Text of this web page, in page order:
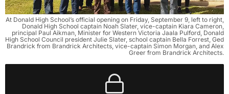
At Donald High School’s official opening on Friday, September 9, left to right,
Donald High School captain Noah Slater, vice-captain Kiara Cameron,
principal Paul Aikman, Minister for Western Victoria Jaala Pulford, Donald
High School Council president Julie Slater, school captain Bella Forrest, Ged
Brandrick from Brandrick Architects, vice-captain Simon Morgan, and Alex
Greer from Brandrick Architects.